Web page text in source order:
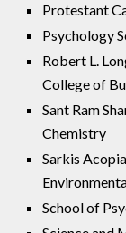
Protestant
Psychology
Robert L.
College of
Sant Ram
Chemistry
Sarkis
School of